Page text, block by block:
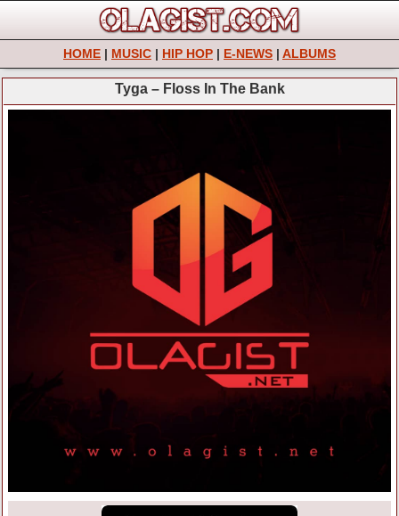
HOME | MUSIC | HIP HOP | E-NEWS | ALBUMS
Tyga – Floss In The Bank